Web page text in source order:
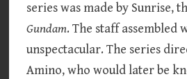
series was made by Sunrise,
Gundam. The staff assembled
unspectacular. The series
Amino, who would later be